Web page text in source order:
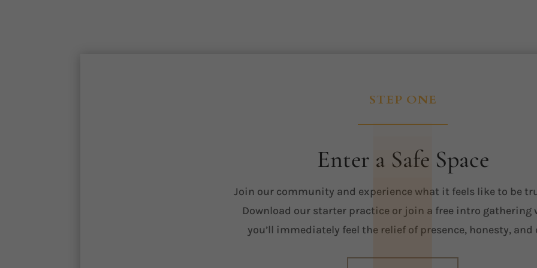
STEP ONE
Enter a Safe Space
Join our community and experience what it feels like to be
Download our starter practice or join a free intro gathering
you’ll immediately feel the relief of presence, honesty, and